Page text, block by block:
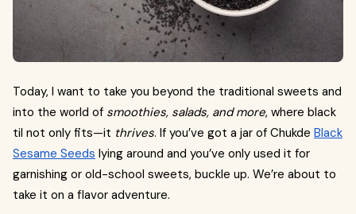
Today, I want to take you beyond the traditional sweets and
into the world of smoothies, salads, and more, where black
til not only fits—it thrives. If you’ve got a jar of Chukde Black
Sesame Seeds lying around and you’ve only used it for
garnishing or old-school sweets, buckle up. We’re about to
take it on a flavor adventure.